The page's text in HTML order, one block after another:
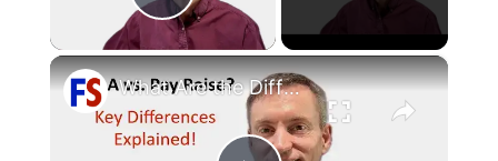
Play Video
×
What Are the Differences Between the COLA and Pay Raise?